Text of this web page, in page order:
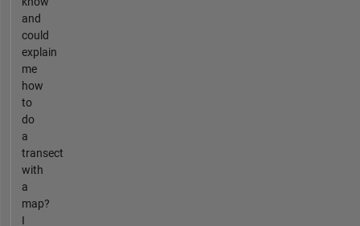
and
could
explain
me
how
to
do
a
transect
with
a
map?
I